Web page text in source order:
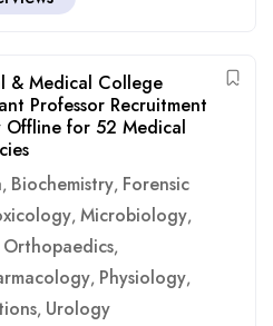
& Medical College
Professor Recruitment
for 52 Medical
, Biochemistry, Forensic
, Microbiology,
Orthopaedics,
, Physiology,
, Urology